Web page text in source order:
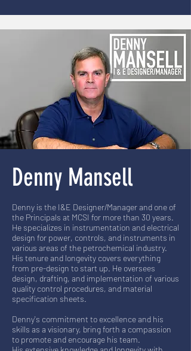
Denny Mansell
Denny is the I&E Designer/Manager and one of
the Principals at MCSI for more than 30 years.
He specializes in instrumentation and electrical
design for power, controls, and instruments in
various areas of the petrochemical industry.
His tenure and longevity covers everything
from pre-design to start up. He oversees
design, drafting, and implementation of various
quality control procedures, and material
specification sheets.
Denny's commitment to excellence and his
skills as a visionary, bring forth a compassion
to promote and encourage his team.